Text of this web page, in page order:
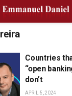
Countries
“open
don’t
APRIL 5, 2024